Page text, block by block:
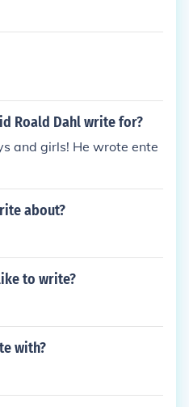
Roald Dahl write for?
and girls! He wrote ente
about?
to write?
with?